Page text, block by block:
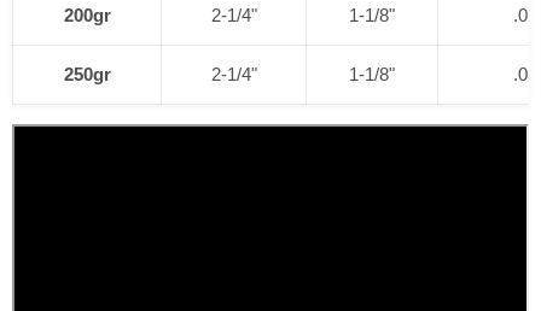
200gr 2-1/4" 1-1/8"
250gr 2-1/4" 1-1/8"